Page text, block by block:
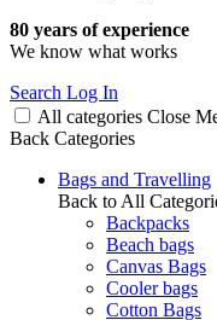
80 years of experience
We know what works
Search Log In
All categories Close
Back Categories
Bags and Travelling
Back to All
Backpacks
Beach bags
Canvas Bags
Cooler bags
Cotton Bags